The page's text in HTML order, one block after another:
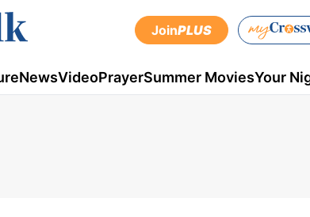
JoinPLUS
NewsVideoPrayerSummer MoviesYour